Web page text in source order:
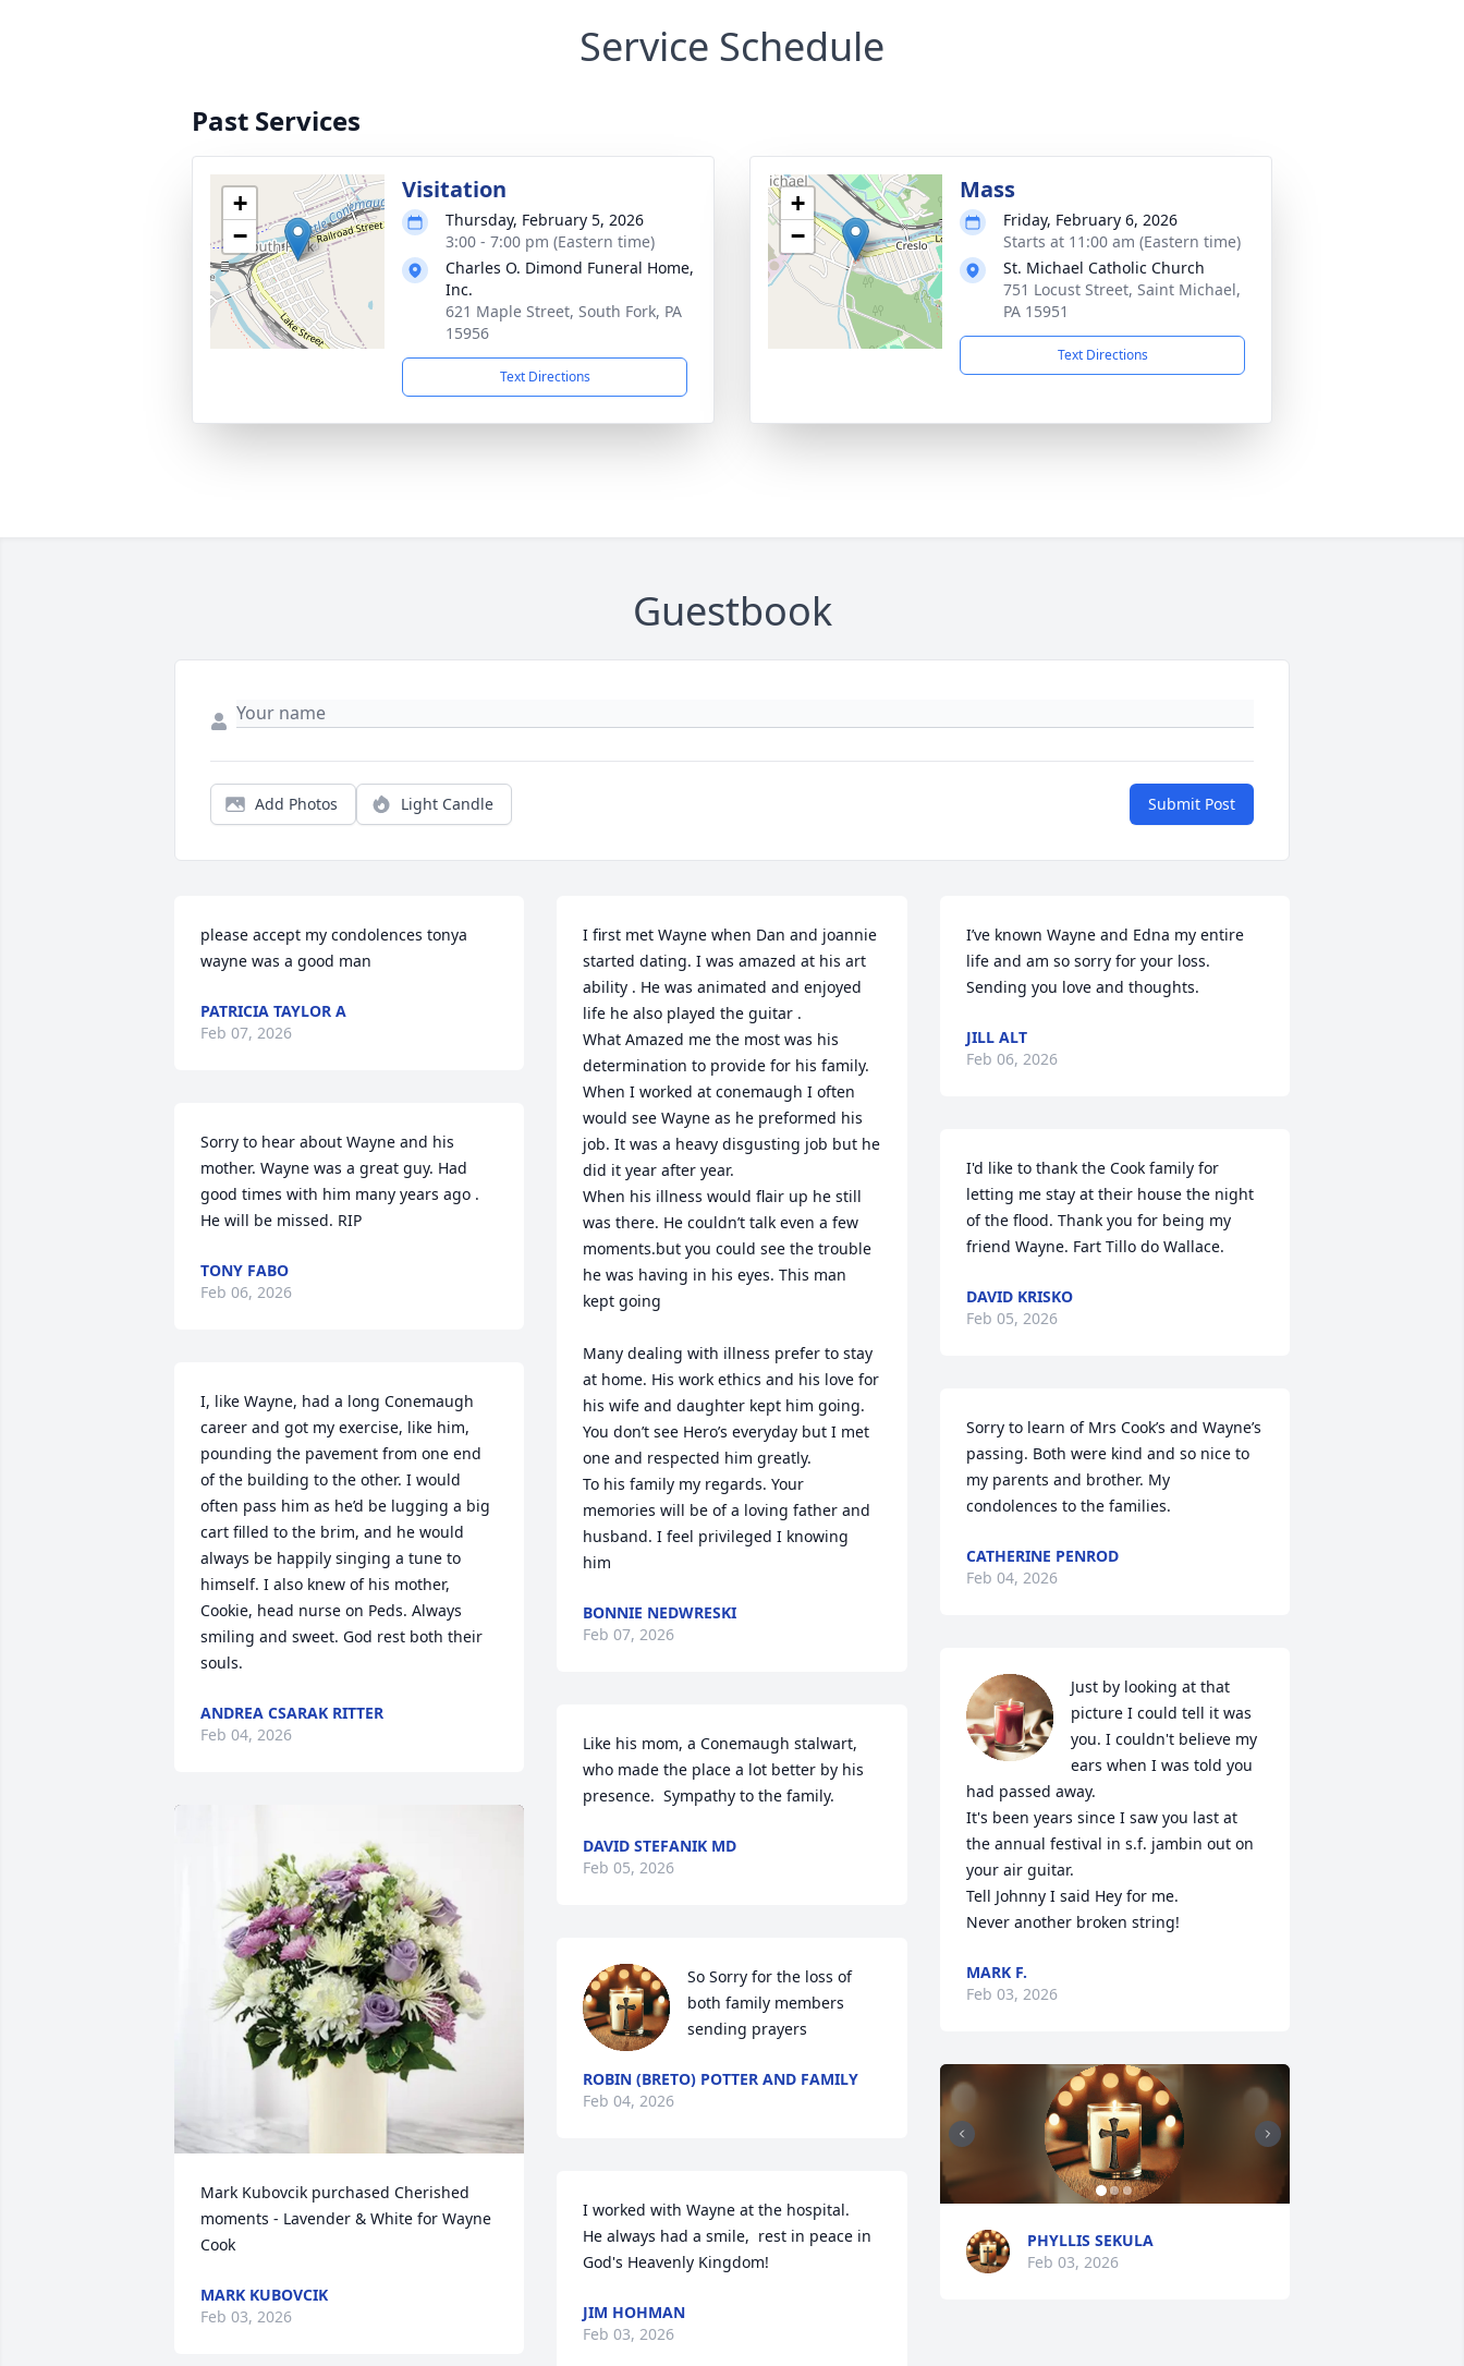
Service Schedule
Past Services
+
−
Visitation
Thursday, February 5, 2026
3:00 - 7:00 pm (Eastern time)
Charles O. Dimond Funeral Home,
Inc.
621 Maple Street, South Fork, PA
15956
Text Directions
+
−
Mass
Friday, February 6, 2026
Starts at 11:00 am (Eastern time)
St. Michael Catholic Church
751 Locust Street, Saint Michael,
PA 15951
Text Directions
Guestbook
Add Photos Light Candle Submit Post
please accept my condolences tonya
wayne was a good man
PATRICIA TAYLOR A
Feb 07, 2026
Sorry to hear about Wayne and his
mother. Wayne was a great guy. Had
good times with him many years ago .
He will be missed. RIP
TONY FABO
Feb 06, 2026
I, like Wayne, had a long Conemaugh
career and got my exercise, like him,
pounding the pavement from one end
of the building to the other. I would
often pass him as he’d be lugging a big
cart filled to the brim, and he would
always be happily singing a tune to
himself. I also knew of his mother,
Cookie, head nurse on Peds. Always
smiling and sweet. God rest both their
souls.
ANDREA CSARAK RITTER
Feb 04, 2026
Mark Kubovcik purchased Cherished
moments - Lavender & White for Wayne
Cook
MARK KUBOVCIK
Feb 03, 2026
I first met Wayne when Dan and joannie
started dating. I was amazed at his art
ability . He was animated and enjoyed
life he also played the guitar .
What Amazed me the most was his
determination to provide for his family.
When I worked at conemaugh I often
would see Wayne as he preformed his
job. It was a heavy disgusting job but he
did it year after year.
When his illness would flair up he still
was there. He couldn’t talk even a few
moments.but you could see the trouble
he was having in his eyes. This man
kept going
Many dealing with illness prefer to stay
at home. His work ethics and his love for
his wife and daughter kept him going.
You don’t see Hero’s everyday but I met
one and respected him greatly.
To his family my regards. Your
memories will be of a loving father and
husband. I feel privileged I knowing
him
BONNIE NEDWRESKI
Feb 07, 2026
Like his mom, a Conemaugh stalwart,
who made the place a lot better by his
presence.  Sympathy to the family.
DAVID STEFANIK MD
Feb 05, 2026
So Sorry for the loss of
both family members
sending prayers
ROBIN (BRETO) POTTER AND FAMILY
Feb 04, 2026
I worked with Wayne at the hospital.
He always had a smile,  rest in peace in
God's Heavenly Kingdom!
JIM HOHMAN
Feb 03, 2026
I’ve known Wayne and Edna my entire
life and am so sorry for your loss.
Sending you love and thoughts.
JILL ALT
Feb 06, 2026
I'd like to thank the Cook family for
letting me stay at their house the night
of the flood. Thank you for being my
friend Wayne. Fart Tillo do Wallace.
DAVID KRISKO
Feb 05, 2026
Sorry to learn of Mrs Cook’s and Wayne’s
passing. Both were kind and so nice to
my parents and brother. My
condolences to the families.
CATHERINE PENROD
Feb 04, 2026
Just by looking at that
picture I could tell it was
you. I couldn't believe my
ears when I was told you
had passed away.
It's been years since I saw you last at
the annual festival in s.f. jambin out on
your air guitar.
Tell Johnny I said Hey for me.
Never another broken string!
MARK F.
Feb 03, 2026
PHYLLIS SEKULA
Feb 03, 2026